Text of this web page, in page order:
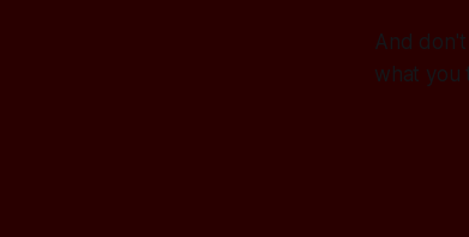
And
what you